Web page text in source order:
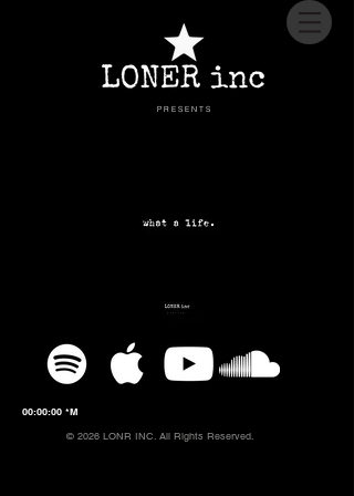
P R E S E N T S
00:00:00 *M
© 2026 LONR INC. All Rights Reserved.